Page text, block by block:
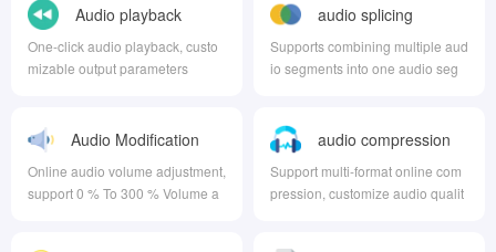
Audio playback
One-click audio playback, custo
mizable output parameters
audio splicing
Supports combining multiple aud
io segments into one audio seg
Audio Modification
Volume
Online audio volume adjustment,
support 0 % To 300 % Volume a
audio compression
Support multi-format online com
pression, customize audio qualit